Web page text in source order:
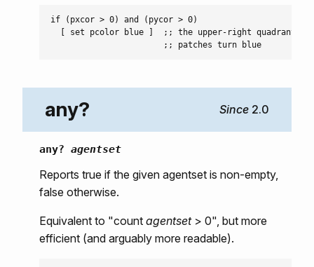
if (pxcor > 0) and (pycor > 0)
  [ set pcolor blue ]  ;; the upper-right quadrant of
any? 2.0
any? agentset
Reports true if the given agentset is non-empty,
false otherwise.
Equivalent to "count agentset> 0", but more
efficient (and arguably more readable).